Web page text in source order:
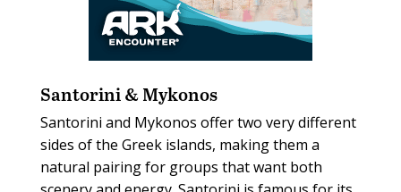
Santorini & Mykonos
Santorini and Mykonos offer two very different
sides of the Greek islands, making them a
natural pairing for groups that want both